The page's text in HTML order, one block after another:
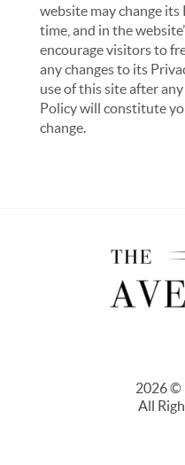
website may change
time, and in the
encourage visitors to
any changes to its
use of this site after
Policy will constitute
change.
2026©
All